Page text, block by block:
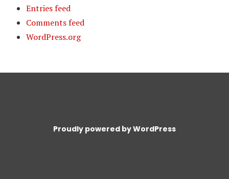
Entries feed
Comments feed
WordPress.org
Proudly powered by WordPress